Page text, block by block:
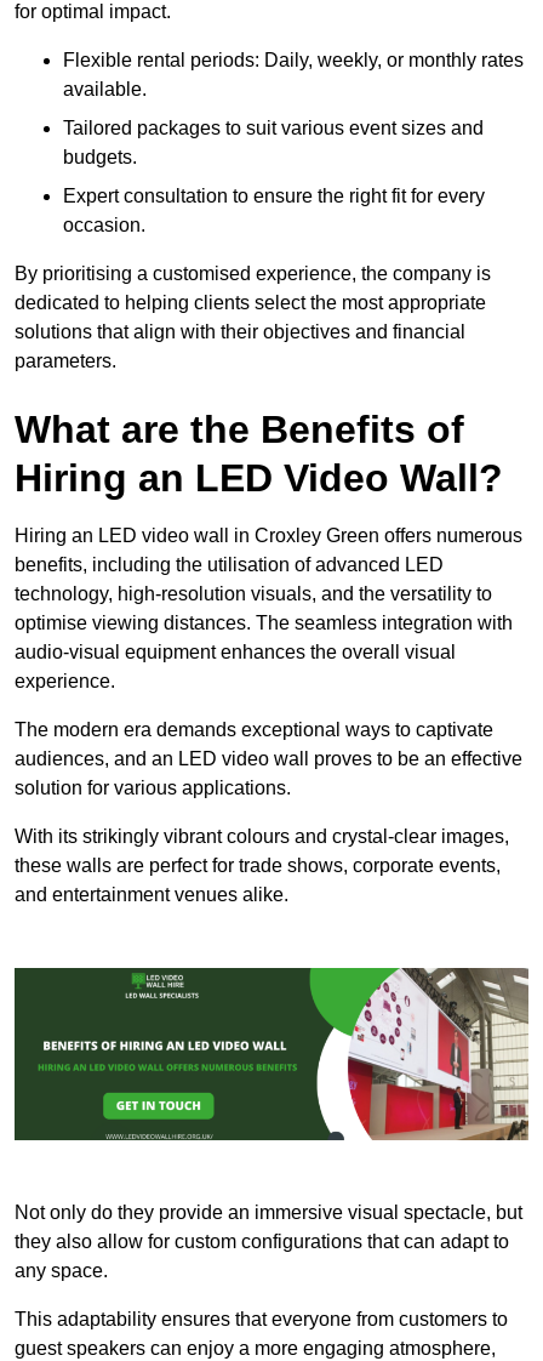
for optimal impact.
Flexible rental periods: Daily, weekly, or monthly rates
available.
Tailored packages to suit various event sizes and
budgets.
Expert consultation to ensure the right fit for every
occasion.
By prioritising a customised experience, the company is
dedicated to helping clients select the most appropriate
solutions that align with their objectives and financial
parameters.
What are the Benefits of
Hiring an LED Video Wall?
Hiring an LED video wall in Croxley Green offers numerous
benefits, including the utilisation of advanced LED
technology, high-resolution visuals, and the versatility to
optimise viewing distances. The seamless integration with
audio-visual equipment enhances the overall visual
experience.
The modern era demands exceptional ways to captivate
audiences, and an LED video wall proves to be an effective
solution for various applications.
With its strikingly vibrant colours and crystal-clear images,
these walls are perfect for trade shows, corporate events,
and entertainment venues alike.
Not only do they provide an immersive visual spectacle, but
they also allow for custom configurations that can adapt to
any space.
This adaptability ensures that everyone from customers to
guest speakers can enjoy a more engaging atmosphere,